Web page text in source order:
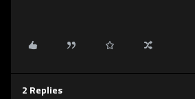
2 Replies